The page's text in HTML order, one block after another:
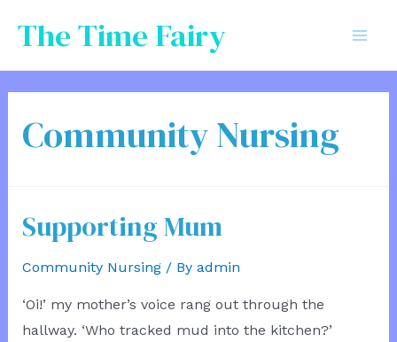
The Time Fairy
Community Nursing
Supporting Mum
Community Nursing/ By admin
‘Oi!’ my mother’s voice rang out through the
hallway. ‘Who tracked mud into the kitchen?’